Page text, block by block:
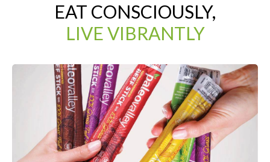
EAT CONSCIOUSLY,
LIVE VIBRANTLY